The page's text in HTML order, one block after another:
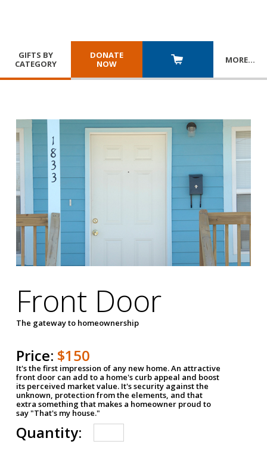
GIFTS BY
CATEGORY
DONATE
NOW
MORE…
Front Door
The gateway to homeownership
Price: $150
It's the first impression of any new home. An attractive
front door can add to a home's curb appeal and boost
its perceived market value. It's security against the
unknown, protection from the elements, and that
extra something that makes a homeowner proud to
say "That's my house."
Quantity: